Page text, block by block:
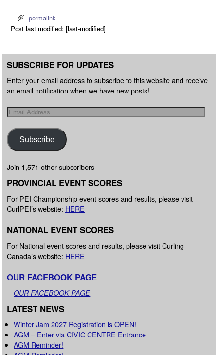
permalink
Post last modified: [last-modified]
SUBSCRIBE FOR UPDATES
Enter your email address to subscribe to this website and receive
an email notification when we have new posts!
Subscribe
Join 1,571 other subscribers
PROVINCIAL EVENT SCORES
For PEI Championship event scores and results, please visit
CurlPEI’s website: HERE
NATIONAL EVENT SCORES
For National event scores and results, please visit Curling
Canada’s website: HERE
OUR FACEBOOK PAGE
OUR FACEBOOK PAGE
LATEST NEWS
Winter Jam 2027 Registration is OPEN!
AGM – Enter via CIVIC CENTRE Entrance
AGM Reminder!